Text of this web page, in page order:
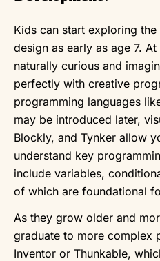
Kids can start exploring
design as early as age 7.
naturally curious and
perfectly with creative
programming languages
may be introduced later,
Blockly, and Tynker allow
understand key
include variables,
of which are foundational
As they grow older and
graduate to more complex
Inventor or Thunkable,